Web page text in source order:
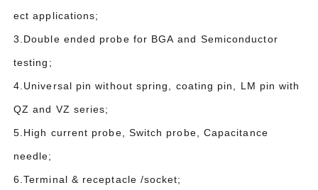
ect applications;
3.Double ended probe for BGA and Semiconductor
testing;
4.Universal pin without spring, coating pin, LM pin with
QZ and VZ series;
5.High current probe, Switch probe, Capacitance
needle;
6.Terminal & receptacle /socket;